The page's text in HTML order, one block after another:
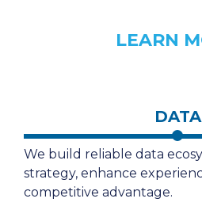
LEARN
DATA
We build reliable data
strategy, enhance
competitive advantage.